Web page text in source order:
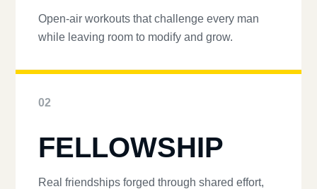
Open-air workouts that challenge every man
while leaving room to modify and grow.
02
FELLOWSHIP
Real friendships forged through shared effort,